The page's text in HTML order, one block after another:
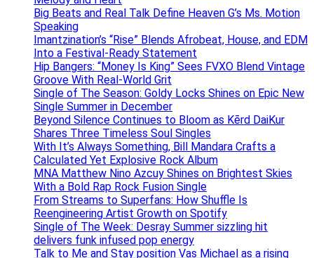
Big Beats and Real Talk Define Heaven G’s Ms. Motion
Speaking
Imantzination’s “Rise” Blends Afrobeat, House, and EDM
Into a Festival-Ready Statement
Hip Bangers: “Money Is King” Sees FVXO Blend Vintage
Groove With Real-World Grit
Single of The Season: Goldy Locks Shines on Epic New
Single Summer in December
Beyond Silence Continues to Bloom as Kērd DaiKur
Shares Three Timeless Soul Singles
With It’s Always Something, Bill Mandara Crafts a
Calculated Yet Explosive Rock Album
MNA Matthew Nino Azcuy Shines on Brightest Skies
With a Bold Rap Rock Fusion Single
From Streams to Superfans: How Shuffle Is
Reengineering Artist Growth on Spotify
Single of The Week: Desray Summer sizzling hit
delivers funk infused pop energy
Talk to Me and Stay position Vas Michael as a rising